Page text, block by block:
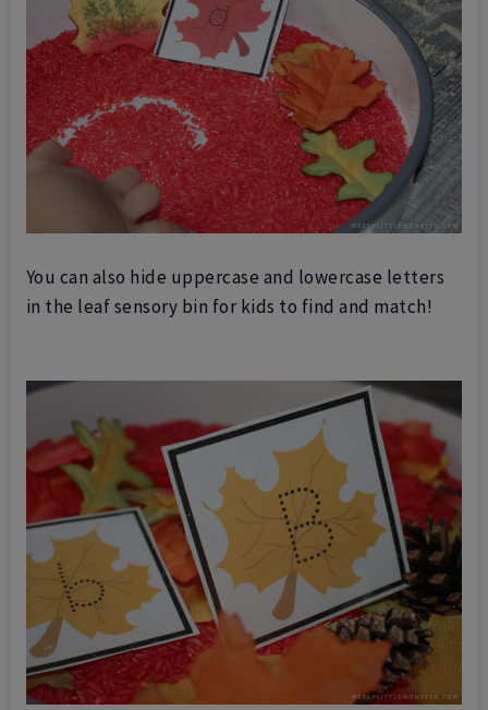
You can also hide uppercase and lowercase letters
in the leaf sensory bin for kids to find and match!